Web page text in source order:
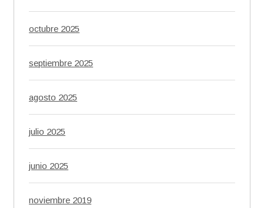
octubre 2025
septiembre 2025
agosto 2025
julio 2025
junio 2025
noviembre 2019